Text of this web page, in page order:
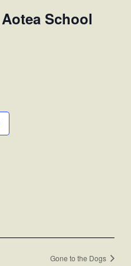
School
Gone to the Dogs